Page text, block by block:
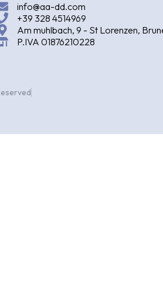
info@aa-dd.com
+39 328 4514969
Am muhlbach, 9 - St Lorenzen,
P.IVA 01876210228